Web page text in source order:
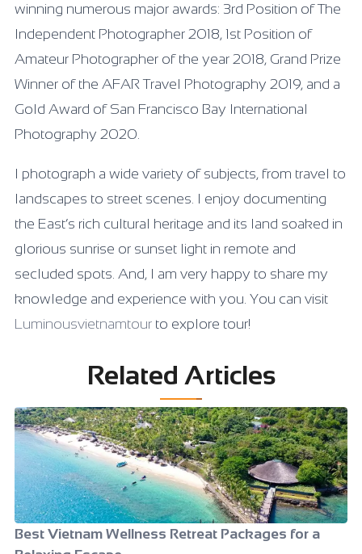
winning numerous major awards: 3rd Position of The
Independent Photographer 2018, 1st Position of
Amateur Photographer of the year 2018, Grand Prize
Winner of the AFAR Travel Photography 2019, and a
Gold Award of San Francisco Bay International
Photography 2020.
I photograph a wide variety of subjects, from travel to
landscapes to street scenes. I enjoy documenting
the East’s rich cultural heritage and its land soaked in
glorious sunrise or sunset light in remote and
secluded spots. And, I am very happy to share my
knowledge and experience with you. You can visit
Luminousvietnamtour to explore tour!
Related Articles
Best Vietnam Wellness Retreat Packages for a